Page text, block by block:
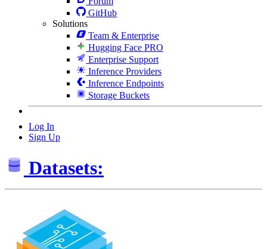
GitHub
Solutions
Team & Enterprise
Hugging Face PRO
Enterprise Support
Inference Providers
Inference Endpoints
Storage Buckets
Log In
Sign Up
Datasets: